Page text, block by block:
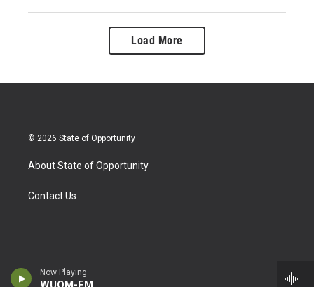
Now Playing
Load More
© 2026 State of Opportunity
About State of Opportunity
Contact Us